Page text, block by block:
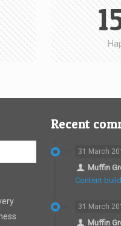
Recent
31 March
Muffin
Content
31 March
Muffin